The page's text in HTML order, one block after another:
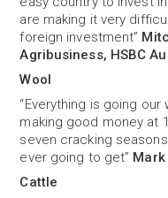
are making it very
foreign investment”
Agribusiness, HSBC
Wool
“Everything is going
making good money at
seven cracking
ever going to get”
Cattle